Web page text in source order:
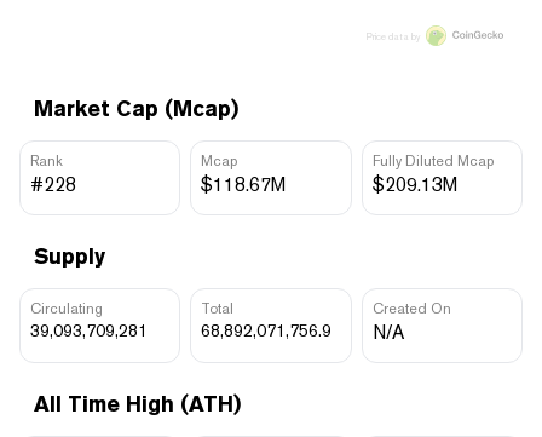
Market Cap (Mcap)
Rank
#228
Mcap
$118.67M
Fully Diluted Mcap
$209.13M
Supply
Circulating
39,093,709,281
Total
68,892,071,756.9
Created On
N/A
All Time High (ATH)
Price data by